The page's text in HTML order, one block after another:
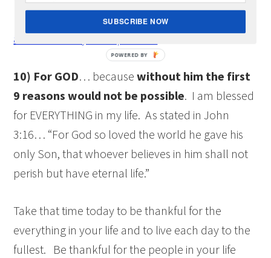
blessed that that there is a future. However,
and love today…the present.
10) For GOD… becausewithout him the first
9 reasons would not be possible. I am blessed
for EVERYTHING in my life. As stated in John
3:16… “For God so loved the world he gave his
only Son, that whoever believes in him shall not
perish but have eternal life.”
Take that time today to be thankful for the
everything in your life and to live each day to the
fullest. Be thankful for the people in your life
SUBSCRIBE NOW